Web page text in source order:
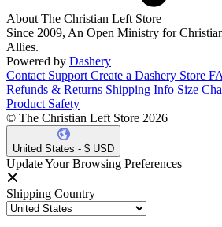
About The Christian Left Store
Since 2009, An Open Ministry for
Allies.
Powered by Dashery
Contact Support Create a Dashery Store
Refunds & Returns Shipping Info Size
Product Safety
© The Christian Left Store 2026
United States - $ USD
Update Your Browsing Preferences
Shipping Country